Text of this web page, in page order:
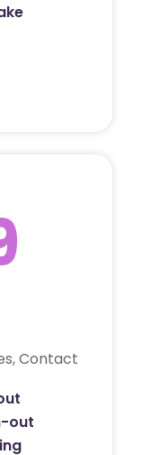
Contact
out